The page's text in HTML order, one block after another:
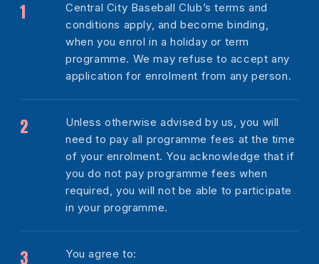
Central City Baseball Club’s terms and
conditions apply, and become binding,
when you enrol in a holiday or term
programme. We may refuse to accept any
application for enrolment from any person.
Unless otherwise advised by us, you will
need to pay all programme fees at the time
of your enrolment. You acknowledge that if
you do not pay programme fees when
required, you will not be able to participate
in your programme.
You agree to: